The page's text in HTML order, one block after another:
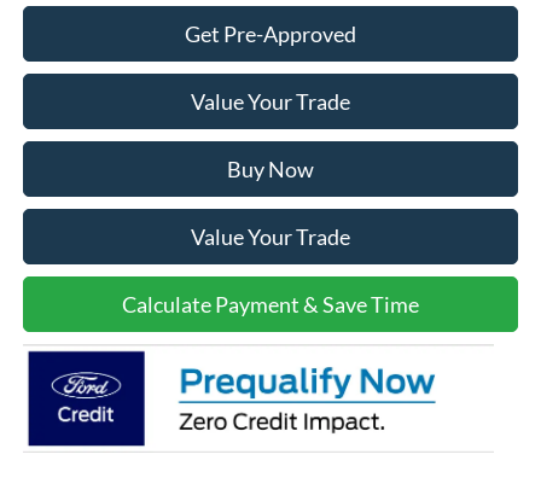
Get Pre-Approved
Value Your Trade
Buy Now
Value Your Trade
Calculate Payment & Save Time